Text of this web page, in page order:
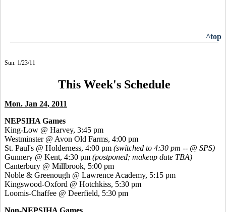
^top
Sun. 1/23/11
This Week's Schedule
Mon. Jan 24, 2011
NEPSIHA Games
King-Low @ Harvey, 3:45 pm
Westminster @ Avon Old Farms, 4:00 pm
St. Paul's @ Holderness, 4:00 pm (switched to 4:30 pm -- @ SPS)
Gunnery @ Kent, 4:30 pm (postponed; makeup date TBA)
Canterbury @ Millbrook, 5:00 pm
Noble & Greenough @ Lawrence Academy, 5:15 pm
Kingswood-Oxford @ Hotchkiss, 5:30 pm
Loomis-Chaffee @ Deerfield, 5:30 pm
Non-NEPSIHA Games